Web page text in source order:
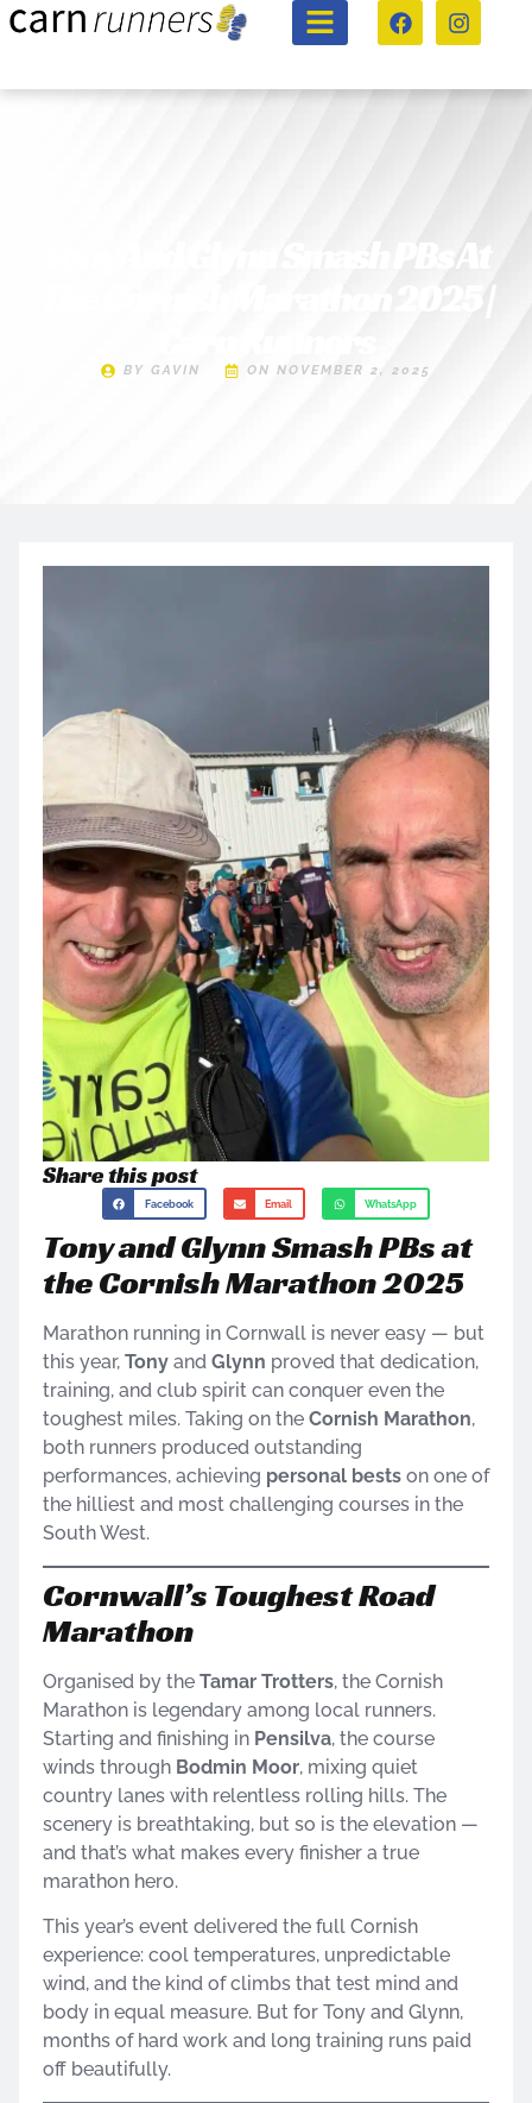
Tony And Glynn Smash PBs At
The Cornish Marathon 2025 |
BY GAVIN ON NOVEMBER 2, 2025
Share this post
Facebook Email WhatsApp
Tony and Glynn Smash PBs at
the Cornish Marathon 2025
Marathon running in Cornwall is never easy — but
this year, Tony and Glynn proved that dedication,
training, and club spirit can conquer even the
toughest miles. Taking on the Cornish Marathon,
both runners produced outstanding
performances, achieving personal bests on one of
the hilliest and most challenging courses in the
South West.
Cornwall’s Toughest Road
Marathon
Organised by the Tamar Trotters, the Cornish
Marathon is legendary among local runners.
Starting and finishing in Pensilva, the course
winds through Bodmin Moor, mixing quiet
country lanes with relentless rolling hills. The
scenery is breathtaking, but so is the elevation —
and that’s what makes every finisher a true
marathon hero.
This year’s event delivered the full Cornish
experience: cool temperatures, unpredictable
wind, and the kind of climbs that test mind and
body in equal measure. But for Tony and Glynn,
months of hard work and long training runs paid
off beautifully.